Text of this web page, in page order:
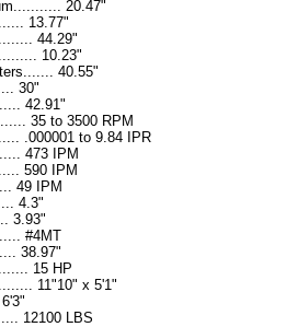
20.47"
13.77"
44.29"
10.23"
40.55"
30"
42.91"
35 to 3500 RPM
.000001 to 9.84 IPR
473 IPM
590 IPM
49 IPM
4.3"
3.93"
#4MT
38.97"
15 HP
11"10" x 5'1"
12100 LBS